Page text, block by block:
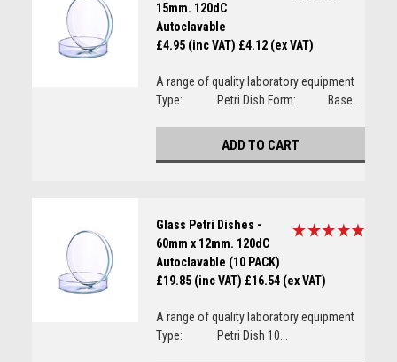
15mm. 120dC
Autoclavable
£4.95 (inc VAT) £4.12 (ex VAT)
A range of quality laboratory equipment
Type: Petri Dish Form: Base...
ADD TO CART
Glass Petri Dishes -
60mm x 12mm. 120dC
Autoclavable (10 PACK)
£19.85 (inc VAT) £16.54 (ex VAT)
A range of quality laboratory equipment
Type: Petri Dish 10...